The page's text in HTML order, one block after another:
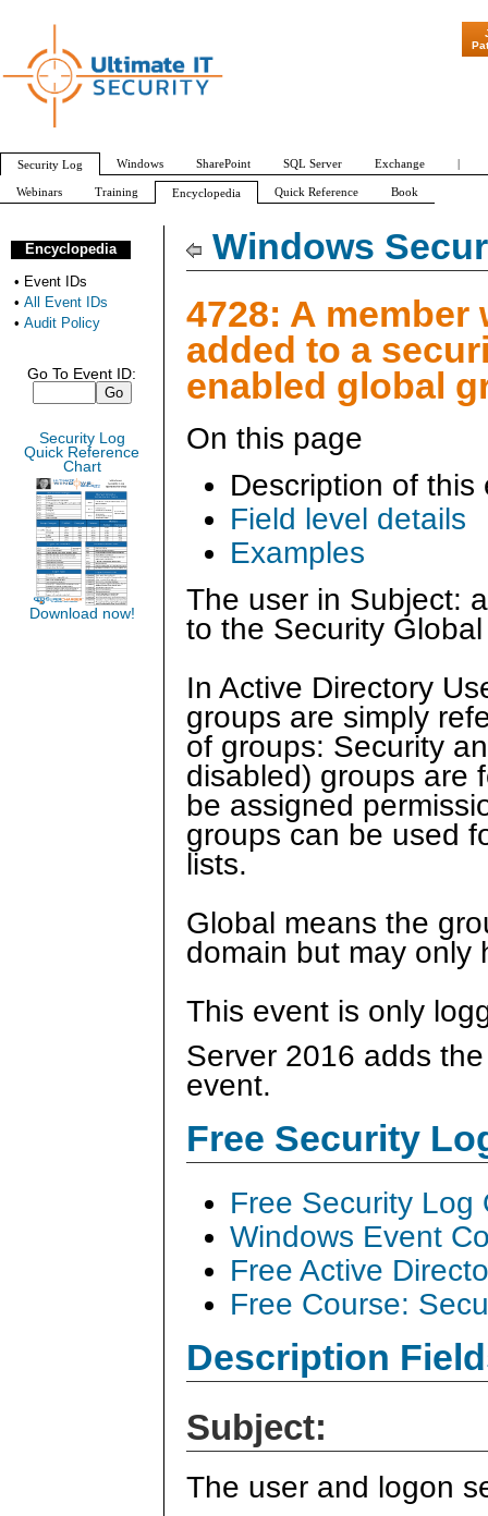
Windows
4728: A member
added to a
enabled global
On this page
Description of this
Field level details
Examples
The user in Subject:
to the Security
In Active Directory
groups are simply
of groups: Security
disabled) groups are
be assigned
groups can be used
lists.
Global means the
domain but may only
This event is only
Server 2016 adds
event.
Free Security
Free Security Log
Windows Event
Free Active
Free Course:
Description
Subject:
The user and logon
Encyclopedia
• Event IDs
• All Event IDs
• Audit Policy
Go To Event ID:
Security Log
Quick Reference
Chart
Download now!
"Patch Tuesday - Are 600 Updates a Month
Security Log Windows SharePoint SQL Server Exchange |
Webinars Training Encyclopedia Quick Reference Book